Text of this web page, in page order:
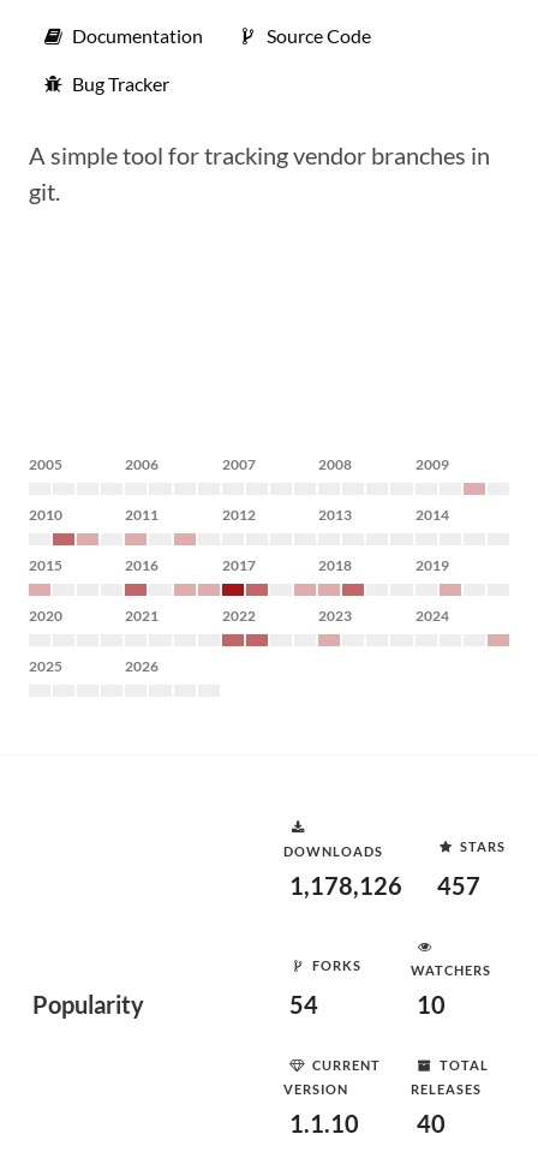
Documentation Source Code
Bug Tracker
A simple tool for tracking vendor branches in
git.
2005 2006 2007 2008 2009
2010 2011 2012 2013 2014
2015 2016 2017 2018 2019
2020 2021 2022 2023 2024
2025 2026
Popularity
DOWNLOADS
1,178,126
STARS
457
FORKS
54
WATCHERS
10
CURRENT
VERSION
1.1.10
TOTAL
RELEASES
40